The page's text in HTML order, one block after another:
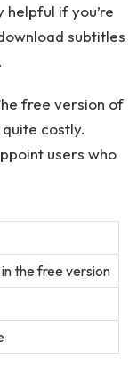
if you’re
subtitles
free version of
costly.
users who
the free version